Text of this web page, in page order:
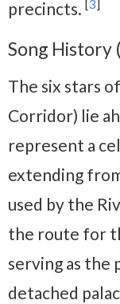
precincts. 3
Song History
The six stars
Corridor) lie
represent a
extending
used by the
the route for
serving as the
detached